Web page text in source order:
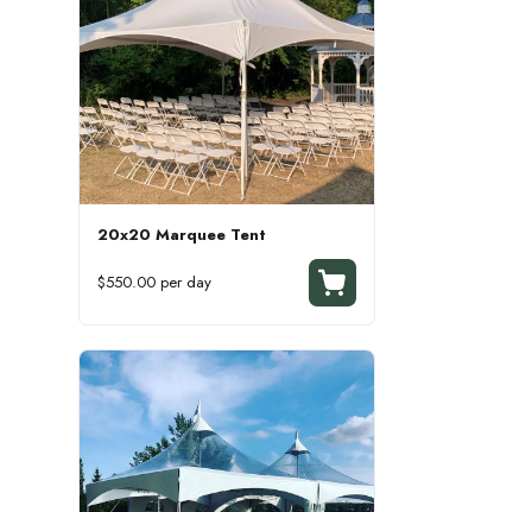
20x20 Marquee Tent
$550.00 per day